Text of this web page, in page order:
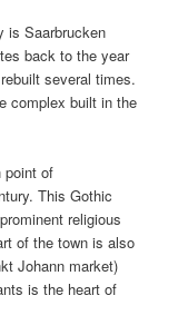
is Saarbrucken
back to the year
several times.
complex built in the
point of
This Gothic
religious
of the town is also
Johann market)
is the heart of